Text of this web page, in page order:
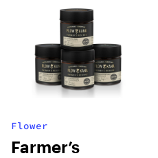
Flower
Farmer’s